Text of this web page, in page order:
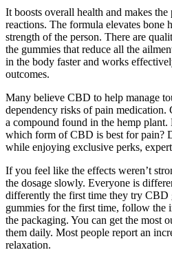
It boosts overall health and makes
reactions. The formula elevates bone
strength of the person. There are
the gummies that reduce all the
in the body faster and works
outcomes.
Many believe CBD to help manage
dependency risks of pain
a compound found in the hemp
which form of CBD is best for pain?
while enjoying exclusive perks,
If you feel like the effects weren’t
the dosage slowly. Everyone is
differently the first time they try CBD
gummies for the first time, follow the
the packaging. You can get the most
them daily. Most people report an
relaxation.